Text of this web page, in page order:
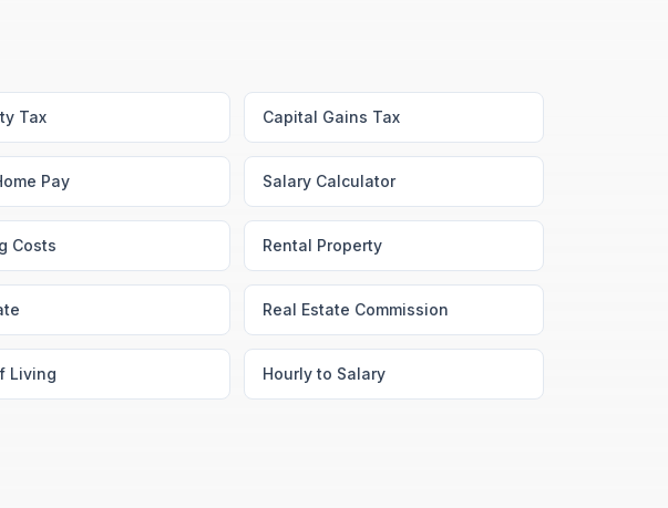
Tax Capital Gains Tax
Pay Salary Calculator
Costs Rental Property
Real Estate Commission
Living Hourly to Salary